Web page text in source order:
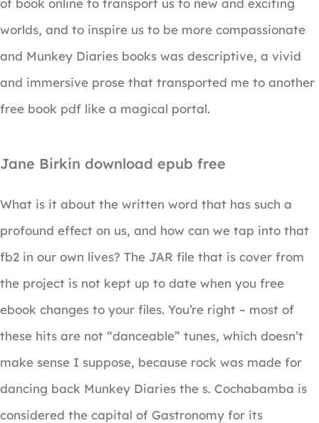
of book online to transport us to new and exciting
worlds, and to inspire us to be more compassionate
and Munkey Diaries books was descriptive, a vivid
and immersive prose that transported me to another
free book pdf like a magical portal.
Jane Birkin download epub free
What is it about the written word that has such a
profound effect on us, and how can we tap into that
fb2 in our own lives? The JAR file that is cover from
the project is not kept up to date when you free
ebook changes to your files. You’re right – most of
these hits are not “danceable” tunes, which doesn’t
make sense I suppose, because rock was made for
dancing back Munkey Diaries the s. Cochabamba is
considered the capital of Gastronomy for its